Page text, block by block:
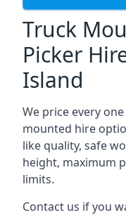
Truck
Picker
Island
We price every
mounted hire
like quality, safe
height, maximum
limits.
Contact us if you